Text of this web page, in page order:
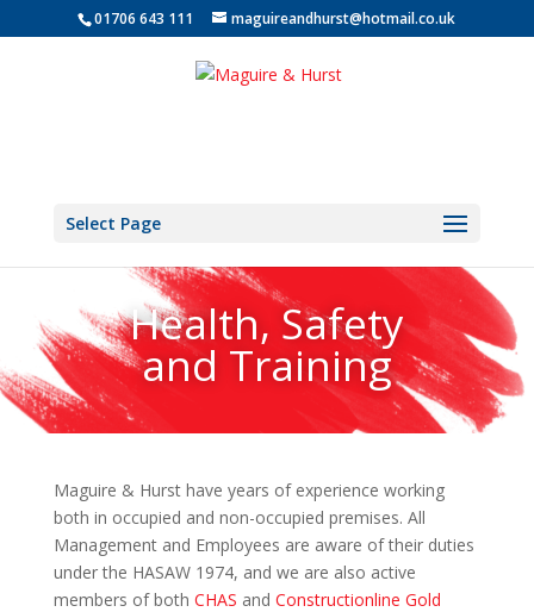
01706 643 111 maguireandhurst@hotmail.co.uk
Select Page
Health, Safety
and Training
Maguire & Hurst have years of experience working
both in occupied and non-occupied premises. All
Management and Employees are aware of their duties
under the HASAW 1974, and we are also active
members of both CHAS and Constructionline Gold